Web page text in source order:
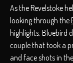
As the Revelstoke
looking through the
highlights. Bluebird
couple that took a
and face shots in